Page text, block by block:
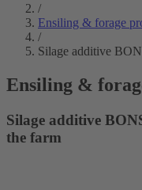
/
Ensiling & forage
/
Silage additive
Ensiling &
Silage additive
the farm